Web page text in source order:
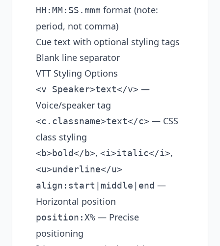
HH:MM:SS.mmm format (note:
period, not comma)
Cue text with optional styling tags
Blank line separator
VTT Styling Options
<v Speaker>text</v> —
Voice/speaker tag
<c.classname>text</c> — CSS
class styling
<b>bold</b>, <i>italic</i>,
<u>underline</u>
align:start|middle|end —
Horizontal position
position:X% — Precise
positioning